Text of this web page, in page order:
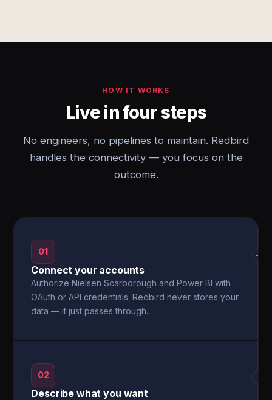
HOW IT WORKS
Live in four steps
No engineers, no pipelines to maintain. Redbird
handles the connectivity — you focus on the
outcome.
01
Connect your accounts
Authorize Nielsen Scarborough and Power BI with
OAuth or API credentials. Redbird never stores your
data — it just passes through.
→
02
Describe what you want
→